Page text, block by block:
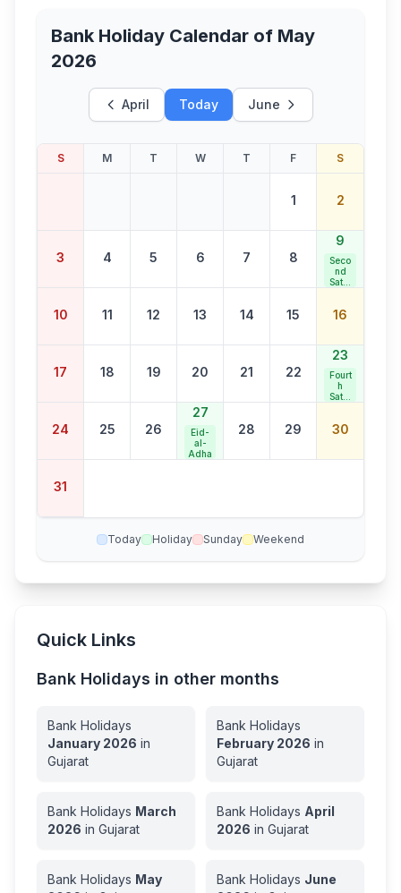
Bank Holiday Calendar of May
2026
April Today June
S M T W T F S
1 2
3 4 5 6 7 8
9
Seco
nd
Satur
Holid
10 11 12 13 14 15 16
17 18 19 20 21 22
23
Fourt
h
Satur
Holid
24 25 26
27
Eid-
al-
Adha
28 29 30
31
Today Holiday Sunday Weekend
Quick Links
Bank Holidays in other months
Bank Holidays
January 2026 in
Gujarat
Bank Holidays
February 2026 in
Gujarat
Bank Holidays March
2026 in Gujarat
Bank Holidays April
2026 in Gujarat
Bank Holidays May
Bank Holidays June